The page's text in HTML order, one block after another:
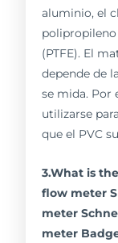
aluminio, el
(PTFE). El
depende de
se mida. Por
utilizarse
que el PVC
3.What is
flow meter
meter
meter